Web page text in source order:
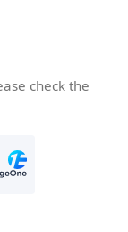
check the